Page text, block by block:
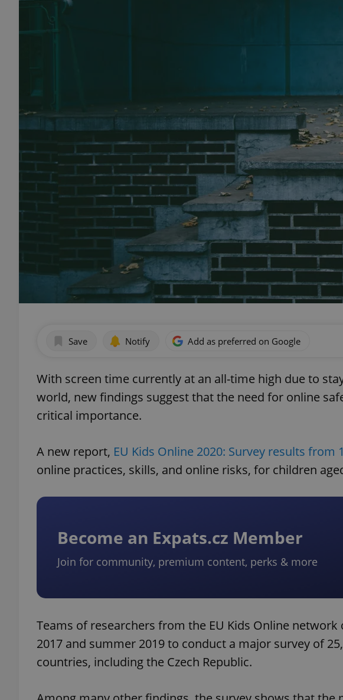
Save Notify Add as preferred on Google
With screen time currently at an all-time high due to
world, new findings suggest that the need for online
critical importance.
A new report, EU Kids Online 2020: Survey results from
online practices, skills, and online risks, for children
Become an Expats.cz Member
Join for community, premium content, perks & more
Teams of researchers from the EU Kids Online
2017 and summer 2019 to conduct a major survey of
countries, including the Czech Republic.